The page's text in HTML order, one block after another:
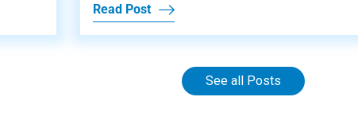
Read Post
See all Posts